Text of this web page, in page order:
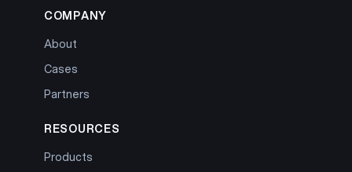
COMPANY
About
Cases
Partners
RESOURCES
Products